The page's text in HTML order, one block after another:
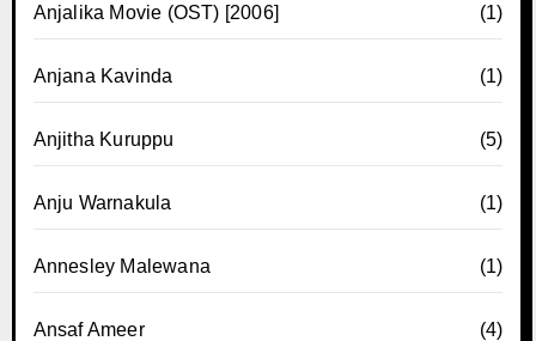
Anjalika Movie (OST) [2006] (1)
Anjana Kavinda (1)
Anjitha Kuruppu (5)
Anju Warnakula (1)
Annesley Malewana (1)
Ansaf Ameer (4)